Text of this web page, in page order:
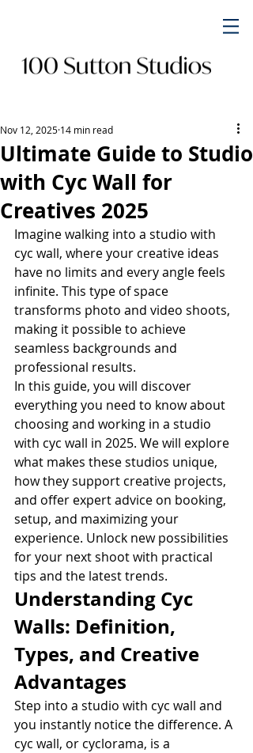
Ultimate Guide to Studio
with Cyc Wall for
Creatives 2025
Nov 12, 2025 14 min read
Imagine walking into a studio with
cyc wall, where your creative ideas
have no limits and every angle feels
infinite. This type of space
transforms photo and video shoots,
making it possible to achieve
seamless backgrounds and
professional results.
In this guide, you will discover
everything you need to know about
choosing and working in a studio
with cyc wall in 2025. We will explore
what makes these studios unique,
how they support creative projects,
and offer expert advice on booking,
setup, and maximizing your
experience. Unlock new possibilities
for your next shoot with practical
tips and the latest trends.
Understanding Cyc
Walls: Definition,
Types, and Creative
Advantages
Step into a studio with cyc wall and
you instantly notice the difference. A
cyc wall, or cyclorama, is a